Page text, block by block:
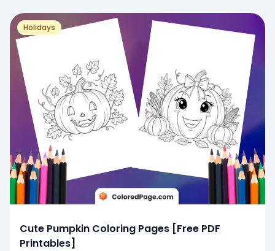
Holidays
Cute Pumpkin Coloring Pages [Free PDF
Printables]